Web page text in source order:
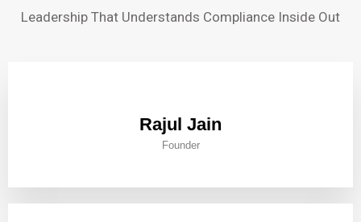
Leadership That Understands Compliance Inside Out
Rajul Jain
Founder